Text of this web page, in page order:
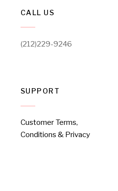
CALL US
(212)229-9246
SUPPORT
Customer Terms,
Conditions & Privacy